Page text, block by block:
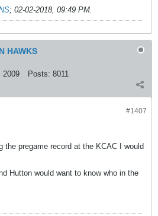
; 02-02-2018, 09:49 PM.
HAWKS
2009 Posts: 8011
#1407
the pregame record at the KCAC I would
Hutton would want to know who in the